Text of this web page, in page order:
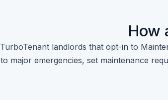
How
TurboTenant landlords that opt-in to
to major emergencies, set maintenance